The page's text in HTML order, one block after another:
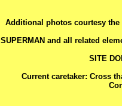
Additional photos courtesy
SUPERMAN and all related
SITE
Current caretaker: Cross